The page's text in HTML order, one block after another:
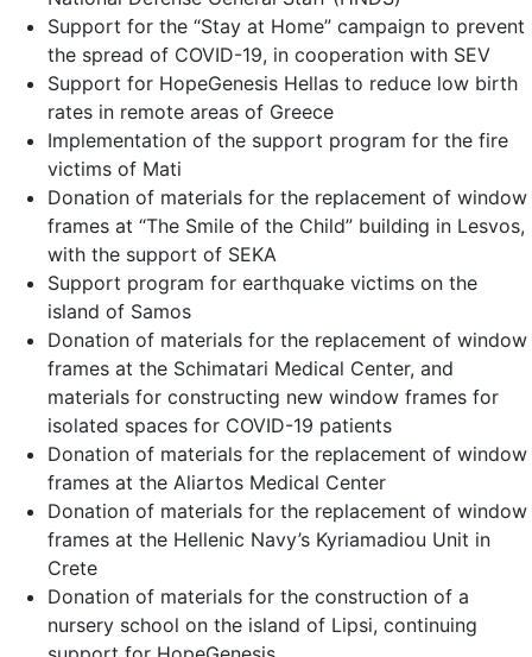
Support for the “Stay at Home” campaign to prevent
the spread of COVID-19, in cooperation with SEV
Support for HopeGenesis Hellas to reduce low birth
rates in remote areas of Greece
Implementation of the support program for the fire
victims of Mati
Donation of materials for the replacement of window
frames at “The Smile of the Child” building in Lesvos,
with the support of SEKA
Support program for earthquake victims on the
island of Samos
Donation of materials for the replacement of window
frames at the Schimatari Medical Center, and
materials for constructing new window frames for
isolated spaces for COVID-19 patients
Donation of materials for the replacement of window
frames at the Aliartos Medical Center
Donation of materials for the replacement of window
frames at the Hellenic Navy’s Kyriamadiou Unit in
Crete
Donation of materials for the construction of a
nursery school on the island of Lipsi, continuing